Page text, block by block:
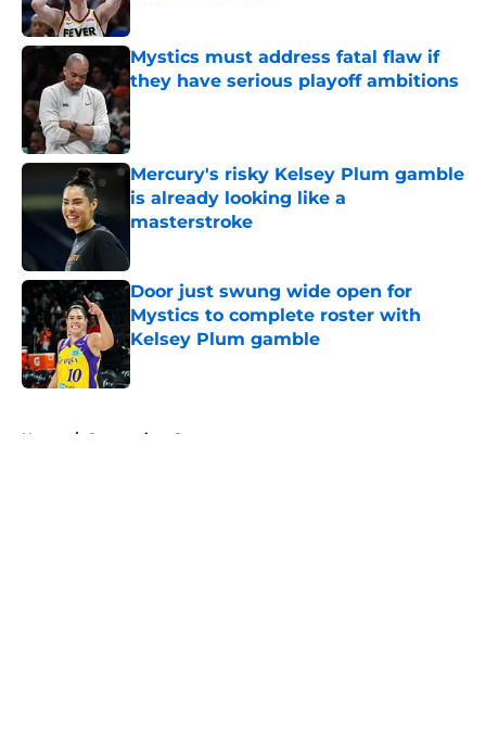
Mystics must address fatal flaw if
they have serious playoff ambitions
Published by on Invalid Date
Mercury's risky Kelsey Plum gamble
is already looking like a
masterstroke
Door just swung wide open for
Mystics to complete roster with
Kelsey Plum gamble
Published by on Invalid Date
Home / Connecticut Sun